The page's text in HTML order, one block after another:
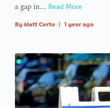
a gap in… Read More
By Matt Certo 1 year ago